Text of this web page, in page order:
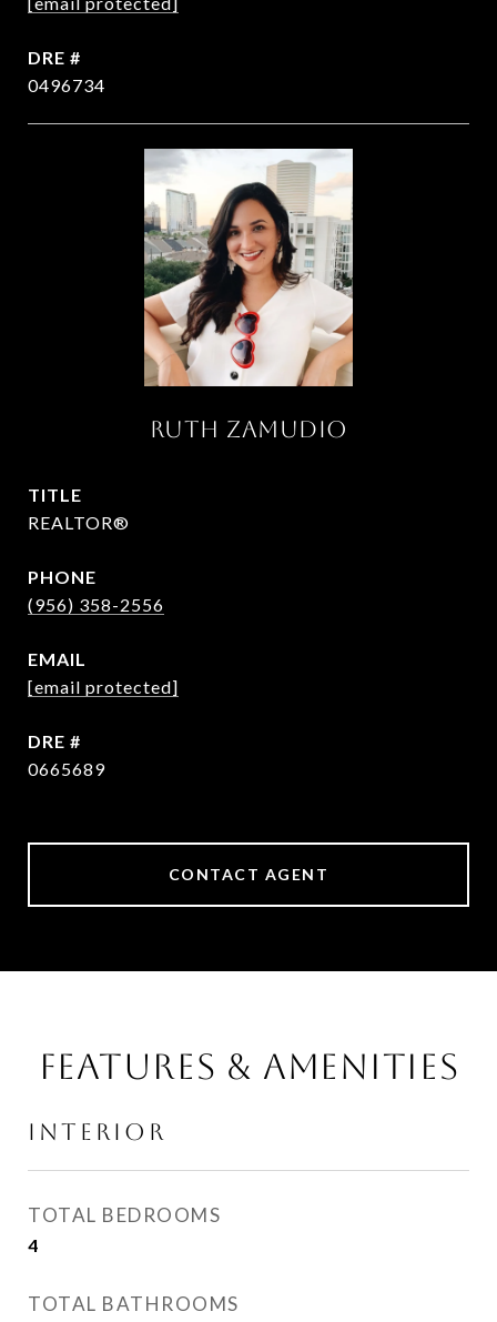
DRE #
0496734
RUTH ZAMUDIO
TITLE
REALTOR®
PHONE
(956) 358-2556
EMAIL
[email protected]
DRE #
0665689
CONTACT AGENT
FEATURES & AMENITIES
INTERIOR
TOTAL BEDROOMS
4
TOTAL BATHROOMS